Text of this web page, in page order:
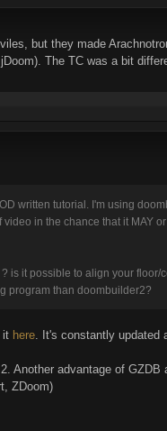
but they made
The TC was a bit
written tutorial. I'm using
in the chance that it MAY
it possible to align your
program than doombuilder2?
it here . It's constantly
Another advantage of
ZDoom)